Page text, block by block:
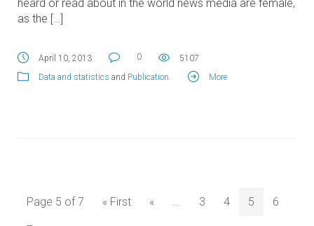
heard or read about in the world news media are female,
as the […]
April 10, 2013 0
5107
Data and statistics and Publication More
Page 5 of 7 « First « 3 4 5 6